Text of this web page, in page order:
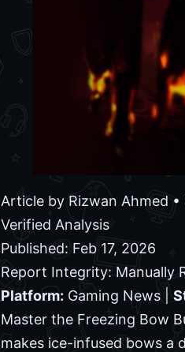
Article by Rizwan Ahmed •
Verified Analysis
Published: Feb 17, 2026
Report Integrity: Manually
Platform: Gaming News |
Master the Freezing Bow
makes ice-infused bows